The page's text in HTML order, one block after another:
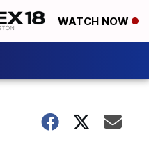
WATCH NOW